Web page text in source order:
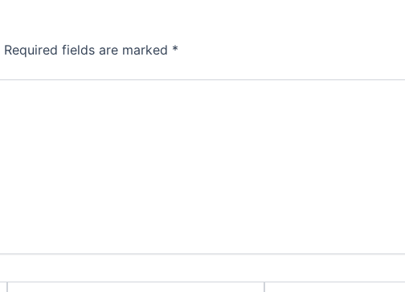
Required fields are marked *